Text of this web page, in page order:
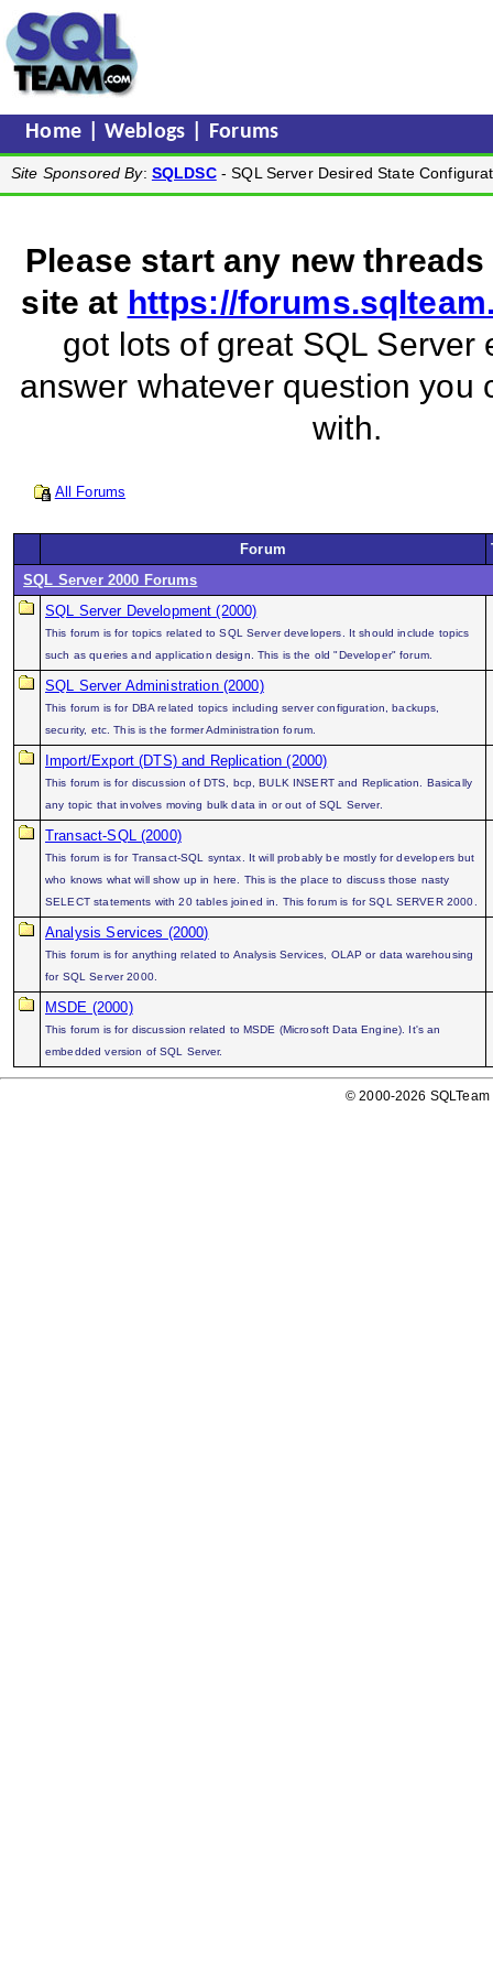
Home |Weblogs Forums
Site Sponsored By: SQLDSC- SQL Server Desired State
Please start any new
site at https://
got lots of great SQL Server
answer whatever question you
with.
All Forums
Forum
SQL Server 2000 Forums
SQL Server Development (2000)
This forum is for topics related to SQL Server developers. It should include topics
such as queries and application design. This is the old "Developer" forum.
SQL Server Administration (2000)
This forum is for DBA related topics including server configuration, backups,
security, etc. This is the former Administration forum.
Import/Export (DTS) and Replication (2000)
This forum is for discussion of DTS, bcp, BULK INSERT and Replication. Basically
any topic that involves moving bulk data in or out of SQL Server.
Transact-SQL (2000)
This forum is for Transact-SQL syntax. It will probably be mostly for developers but
who knows what will show up in here. This is the place to discuss those nasty
SELECT statements with 20 tables joined in. This forum is for SQL SERVER 2000.
Analysis Services (2000)
This forum is for anything related to Analysis Services, OLAP or data warehousing
for SQL Server 2000.
MSDE (2000)
This forum is for discussion related to MSDE (Microsoft Data Engine). It's an
embedded version of SQL Server.
© 2000-2026